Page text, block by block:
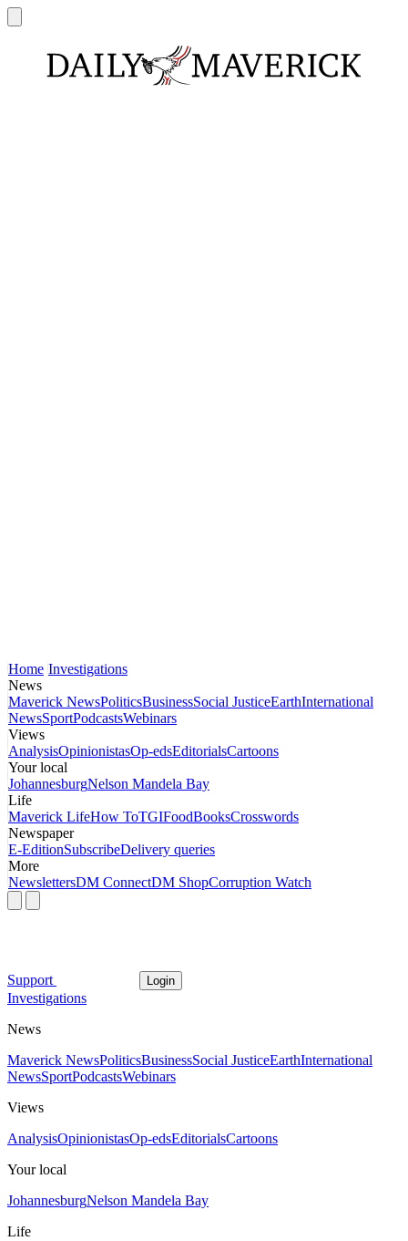
Home Investigations
News
Maverick NewsPoliticsBusinessSocial JusticeEarthInternational
NewsSportPodcastsWebinars
Views
AnalysisOpinionistasOp-edsEditorialsCartoons
Your local
JohannesburgNelson Mandela Bay
Life
Maverick LifeHow ToTGIFoodBooksCrosswords
Newspaper
E-EditionSubscribeDelivery queries
More
NewslettersDM ConnectDM ShopCorruption Watch
Support Login
Investigations
News
Maverick NewsPoliticsBusinessSocial JusticeEarthInternational
NewsSportPodcastsWebinars
Views
AnalysisOpinionistasOp-edsEditorialsCartoons
Your local
JohannesburgNelson Mandela Bay
Life